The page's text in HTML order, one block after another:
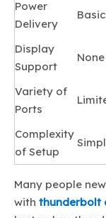
Power
Delivery
Basic
Display
Support
None
Variety of
Ports
Complexity
of Setup
Many people
with thunderbolt